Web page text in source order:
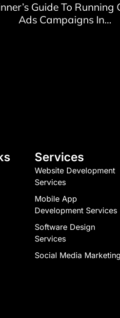
Guide To Running
Ads Campaigns In…
Services
Website Development
Services
Mobile App
Development Services
Software Design
Services
Social Media Marketing